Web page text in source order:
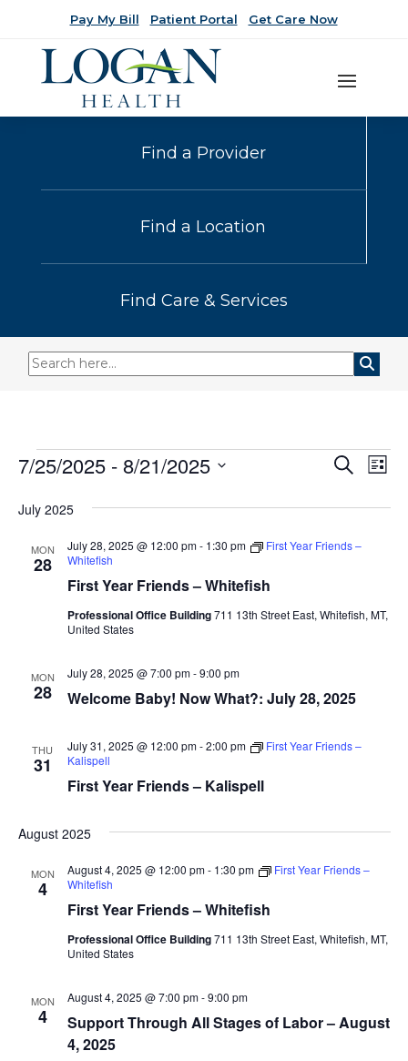
Pay My Bill Patient Portal Get Care Now
Find a Provider
Find a Location
Find Care & Services
Events
Events
Views
Search
List
7/25/2025 - 8/21/2025
date.
July 2025
MON
28
First Year Friends – Whitefish
July 28, 2025 @ 12:00 pm- 1:30 pm
First Year Friends –
Whitefish
Professional Office Building711 13th Street East, Whitefish, MT,
United States
MON
28 Welcome Baby! Now What?: July 28, 2025
July 28, 2025 @ 7:00 pm-9:00 pm
THU
31
First Year Friends – Kalispell
July 31, 2025 @ 12:00 pm-2:00 pm
First Year Friends –
Kalispell
August 2025
MON
4
First Year Friends – Whitefish
August 4, 2025 @ 12:00 pm- 1:30 pm
First Year Friends –
Whitefish
Professional Office Building711 13th Street East, Whitefish, MT,
United States
MON
4
Support Through All Stages of Labor – August
4, 2025
August 4, 2025 @ 7:00 pm-9:00 pm